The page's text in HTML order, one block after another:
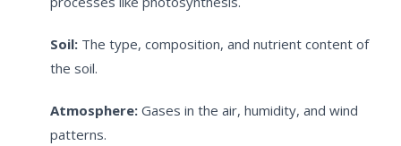
Soil: The type, composition, and nutrient content of
the soil.
Atmosphere: Gases in the air, humidity, and wind
patterns.